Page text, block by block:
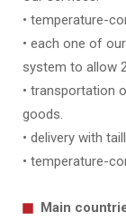
• temperature-
• each one of
system to allow
• transportation
goods.
• delivery with
• temperature-
Main